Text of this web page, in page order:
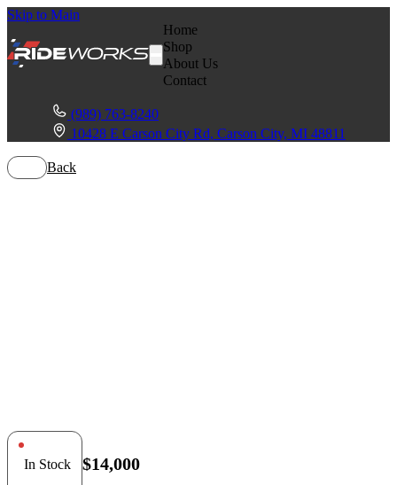
Skip to Main
Home
Shop
About Us
Contact
(989) 763-8240
10428 E Carson City Rd, Carson City, MI 48811
Back
In Stock $14,000